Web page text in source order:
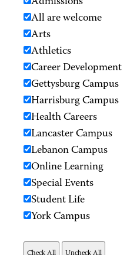
All are welcome
Arts
Athletics
Career Development
Gettysburg Campus
Harrisburg Campus
Health Careers
Lancaster Campus
Lebanon Campus
Online Learning
Special Events
Student Life
York Campus